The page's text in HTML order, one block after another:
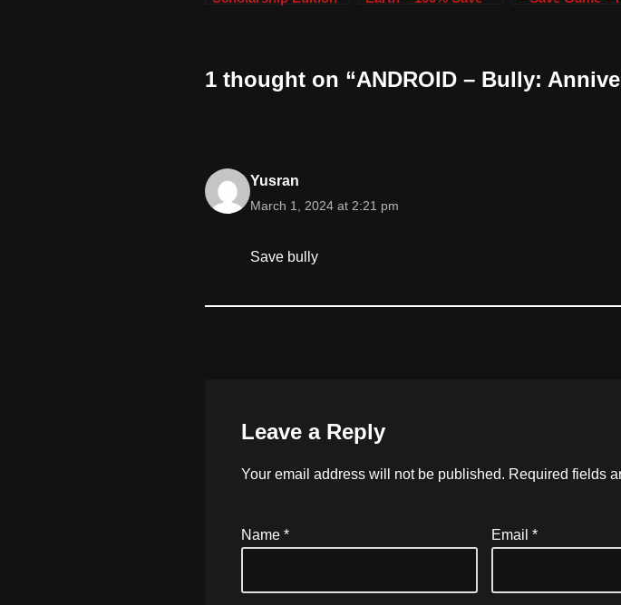
1 thought on “ANDROID – Bully:
Yusran
March 1, 2024 at 2:21 pm
Save bully
Leave a Reply
Your email address will not be published. Required fields
Name * Email *